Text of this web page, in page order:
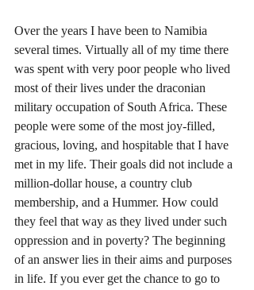
Over the years I have been to Namibia
several times. Virtually all of my time there
was spent with very poor people who lived
most of their lives under the draconian
military occupation of South Africa. These
people were some of the most joy-filled,
gracious, loving, and hospitable that I have
met in my life. Their goals did not include a
million-dollar house, a country club
membership, and a Hummer. How could
they feel that way as they lived under such
oppression and in poverty? The beginning
of an answer lies in their aims and purposes
in life. If you ever get the chance to go to